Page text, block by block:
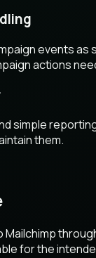
events
actions
simple
them.
for the